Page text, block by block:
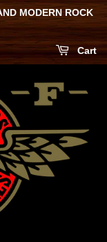
MODERN ROCK
Cart